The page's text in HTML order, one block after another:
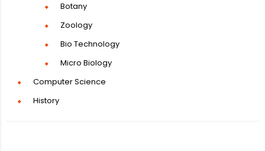
Botany
Zoology
Bio Technology
Micro Biology
Computer Science
History